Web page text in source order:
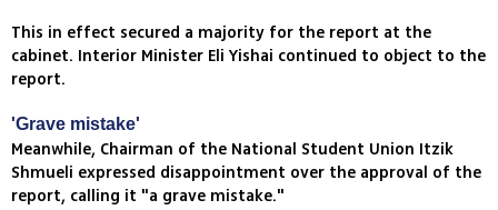
This in effect secured a majority for the report at the
cabinet. Interior Minister Eli Yishai continued to object to the
report.
'Grave mistake'
Meanwhile, Chairman of the National Student Union Itzik
Shmueli expressed disappointment over the approval of the
report, calling it "a grave mistake."